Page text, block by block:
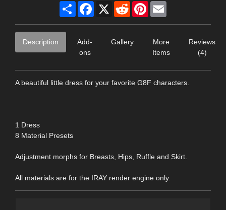
Share Facebook
X RedditPinterest
Description
Add-
ons
Gallery
More
Items
Reviews
(4)
A beautiful little dress for your favorite G8F characters.
1 Dress
8 Material Presets
Adjustment morphs for Breasts, Hips, Ruffle and Skirt.
All materials are for the IRAY render engine only.